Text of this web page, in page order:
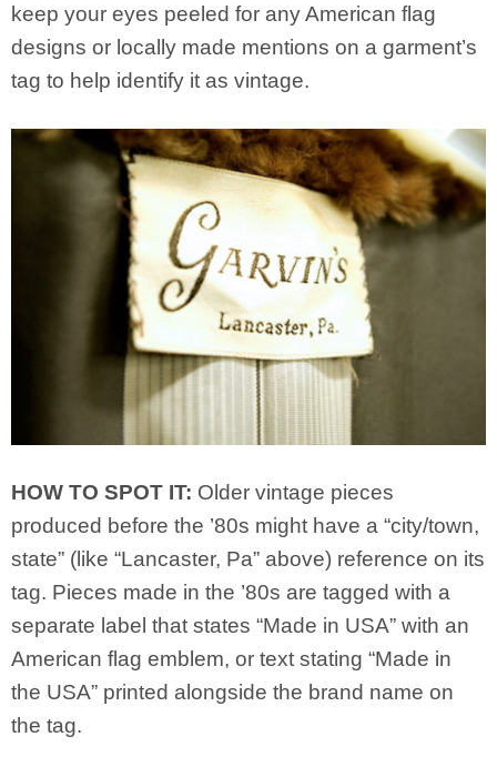
keep your eyes peeled for any American flag
designs or locally made mentions on a garment’s
tag to help identify it as vintage.
HOW TO SPOT IT: Older vintage pieces
produced before the ’80s might have a “city/town,
state” (like “Lancaster, Pa” above) reference on its
tag. Pieces made in the ’80s are tagged with a
separate label that states “Made in USA” with an
American flag emblem, or text stating “Made in
the USA” printed alongside the brand name on
the tag.